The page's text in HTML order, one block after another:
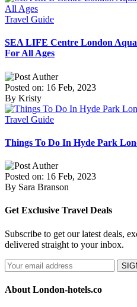
Travel Guide
SEA LIFE Centre London
For All Ages
Posted on: 16 Feb, 2023
By Kristy
Travel Guide
Things To Do In Hyde Park
Posted on: 16 Feb, 2023
By Sara Branson
Get Exclusive Travel Deals
Subscribe to get our latest deals,
delivered straight to your inbox.
About London-hotels.co